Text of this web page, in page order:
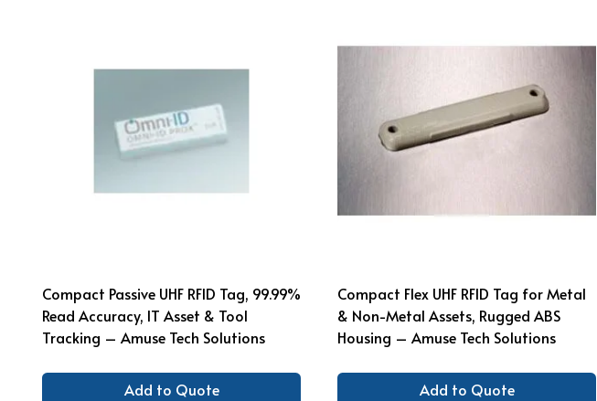
Compact Passive UHF RFID Tag, 99.99%
Read Accuracy, IT Asset & Tool
Tracking – Amuse Tech Solutions
Add to Quote
Compact Flex UHF RFID Tag for Metal
& Non-Metal Assets, Rugged ABS
Housing – Amuse Tech Solutions
Add to Quote